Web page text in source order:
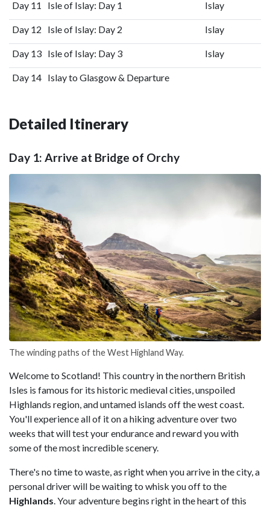
Day 11 Isle of Islay: Day 1 Islay
Day 12 Isle of Islay: Day 2 Islay
Day 13 Isle of Islay: Day 3 Islay
Day 14 Islay to Glasgow & Departure
Detailed Itinerary
Day 1: Arrive at Bridge of Orchy
The winding paths of the West Highland Way.
Welcome to Scotland! This country in the northern British
Isles is famous for its historic medieval cities, unspoiled
Highlands region, and untamed islands off the west coast.
You'll experience all of it on a hiking adventure over two
weeks that will test your endurance and reward you with
some of the most incredible scenery.
There's no time to waste, as right when you arrive in the city, a
personal driver will be waiting to whisk you off to the
Highlands. Your adventure begins right in the heart of this